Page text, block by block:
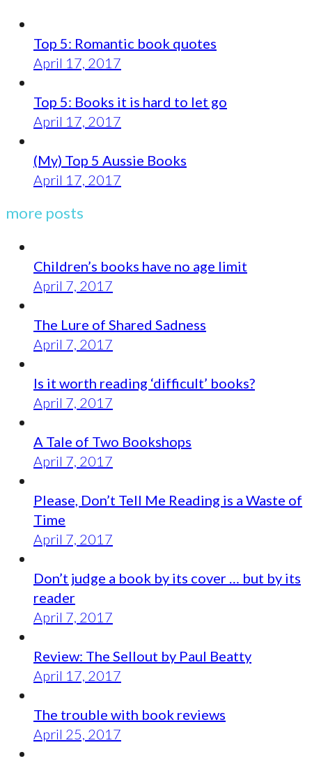
Top 5: Romantic book quotes
April 17, 2017
Top 5: Books it is hard to let go
April 17, 2017
(My) Top 5 Aussie Books
April 17, 2017
more posts
Children’s books have no age limit
April 7, 2017
The Lure of Shared Sadness
April 7, 2017
Is it worth reading ‘difficult’ books?
April 7, 2017
A Tale of Two Bookshops
April 7, 2017
Please, Don’t Tell Me Reading is a Waste of
Time
April 7, 2017
Don’t judge a book by its cover … but by its
reader
April 7, 2017
Review: The Sellout by Paul Beatty
April 17, 2017
The trouble with book reviews
April 25, 2017